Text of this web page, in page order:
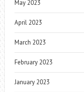
May 2023
April 2023
March 2023
February 2023
January 2023